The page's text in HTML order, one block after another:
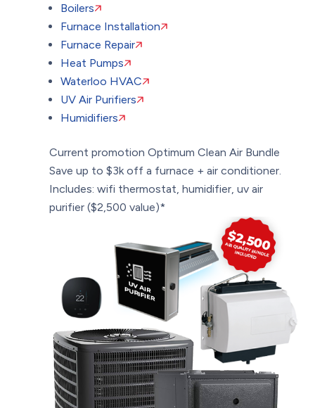
Boilers
Furnace Installation
Furnace Repair
Heat Pumps
Waterloo HVAC
UV Air Purifiers
Humidifiers
Current promotion Optimum Clean Air Bundle
Save up to $3k off a furnace + air conditioner.
Includes: wifi thermostat, humidifier, uv air
purifier ($2,500 value)*